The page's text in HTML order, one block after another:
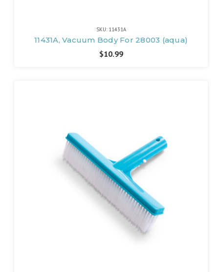
SKU: 11431A
11431A, Vacuum Body For 28003 (aqua)
$10.99